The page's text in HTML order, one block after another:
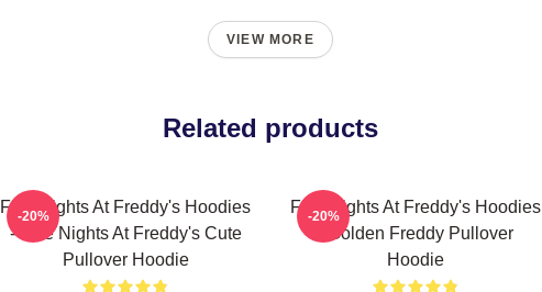
VIEW MORE
Related products
Five Nights At Freddy's Hoodies
- Five Nights At Freddy's Cute
Pullover Hoodie
-20%
Five Nights At Freddy's Hoodies
- Golden Freddy Pullover
Hoodie
-20%